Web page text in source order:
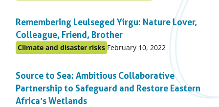
topic
Remembering Leulseged Yirgu: Nature Lover,
Colleague, Friend, Brother
Posted
topic
Climate and disaster risks Published
February 10, 2022
Source to Sea: Ambitious Collaborative
Partnership to Safeguard and Restore Eastern
Africa’s Wetlands